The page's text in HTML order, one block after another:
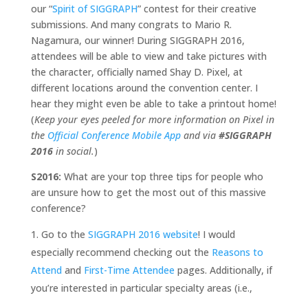
our “Spirit of SIGGRAPH” contest for their creative
submissions. And many congrats to Mario R.
Nagamura, our winner! During SIGGRAPH 2016,
attendees will be able to view and take pictures with
the character, officially named Shay D. Pixel, at
different locations around the convention center. I
hear they might even be able to take a printout home!
(Keep your eyes peeled for more information on Pixel in
the Official Conference Mobile Appand via #SIGGRAPH
2016in social.)
S2016: What are your top three tips for people who
are unsure how to get the most out of this massive
conference?
Go to the SIGGRAPH 2016 website! I would
especially recommend checking out the Reasons to
Attend and First-Time Attendee pages. Additionally, if
you’re interested in particular specialty areas (i.e.,